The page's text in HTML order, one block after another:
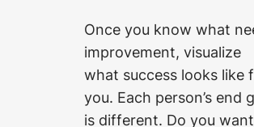
Once you know what
improvement, visualize
what success looks like
you. Each person’s end
is different. Do you want